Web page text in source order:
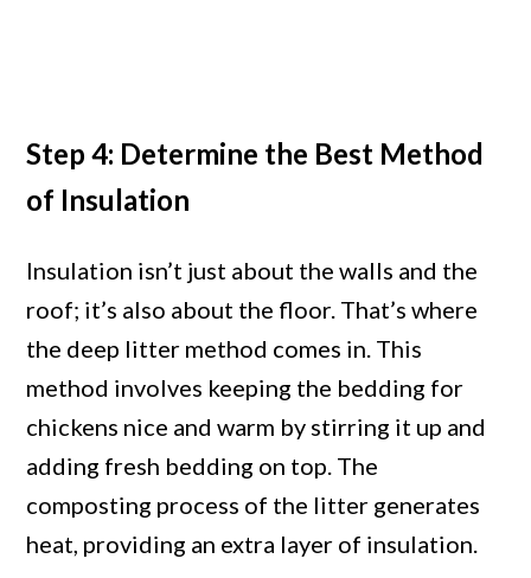
Step 4: Determine the Best Method
of Insulation
Insulation isn’t just about the walls and the
roof; it’s also about the floor. That’s where
the deep litter method comes in. This
method involves keeping the bedding for
chickens nice and warm by stirring it up and
adding fresh bedding on top. The
composting process of the litter generates
heat, providing an extra layer of insulation.